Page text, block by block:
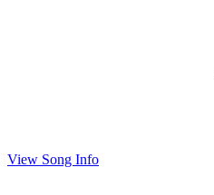
View Song Info